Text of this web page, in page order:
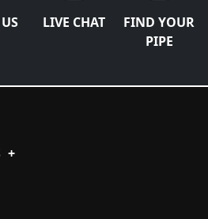
LIVE CHAT
FIND YOUR
PIPE
+